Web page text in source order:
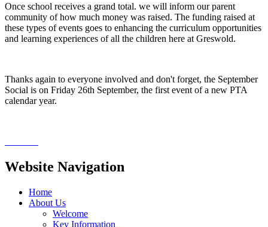
Once school receives a grand total. we will inform our parent
community of how much money was raised. The funding raised at
these types of events goes to enhancing the curriculum opportunities
and learning experiences of all the children here at Greswold.
Thanks again to everyone involved and don't forget, the September
Social is on Friday 26th September, the first event of a new PTA
calendar year.
Website Navigation
Home
About Us
Welcome
Key Information